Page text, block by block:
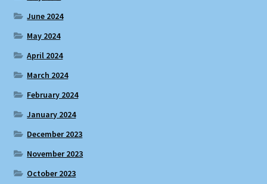
June 2024
May 2024
April 2024
March 2024
February 2024
January 2024
December 2023
November 2023
October 2023